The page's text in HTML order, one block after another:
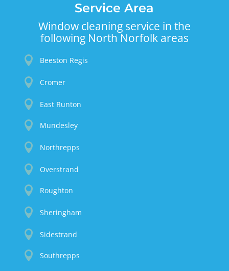
Service Area
Window cleaning service in the
following North Norfolk areas
 Beeston Regis
 Cromer
 East Runton
 Mundesley
 Northrepps
 Overstrand
 Roughton
 Sheringham
 Sidestrand
 Southrepps